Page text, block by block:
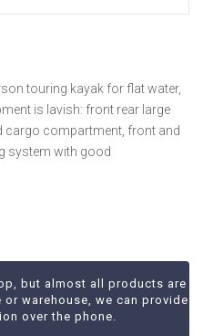
touring kayak for flat water,
is lavish: front rear large
cargo compartment, front and
system with good
but almost all products are
warehouse, we can provide
over the phone.